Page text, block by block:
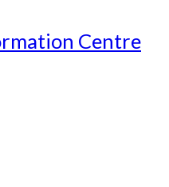
Centre